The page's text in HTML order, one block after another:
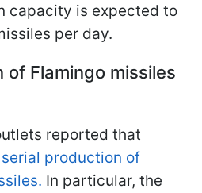
capacity is expected to
per day.
of Flamingo missiles
reported that
production of
In particular, the